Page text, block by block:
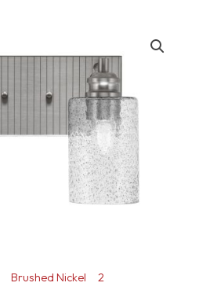
Brushed Nickel
2